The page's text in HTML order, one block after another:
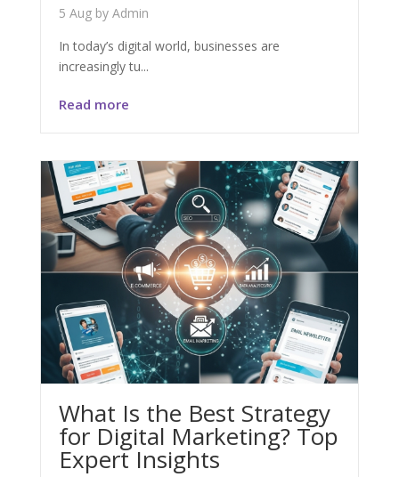
5 Augby Admin
In today’s digital world, businesses are
increasingly tu...
Read more
What Is the Best Strategy
for Digital Marketing? Top
Expert Insights